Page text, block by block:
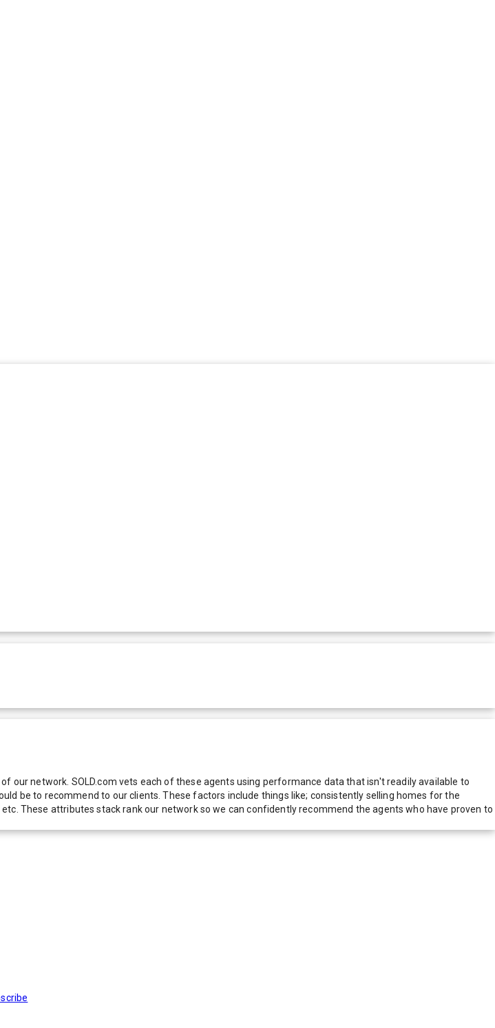
our network. SOLD.com vets each of these agents using performance data that isn't readily available to
be to recommend to our clients. These factors include things like; consistently selling homes for the
These attributes stack rank our network so we can confidently recommend the agents who have proven to